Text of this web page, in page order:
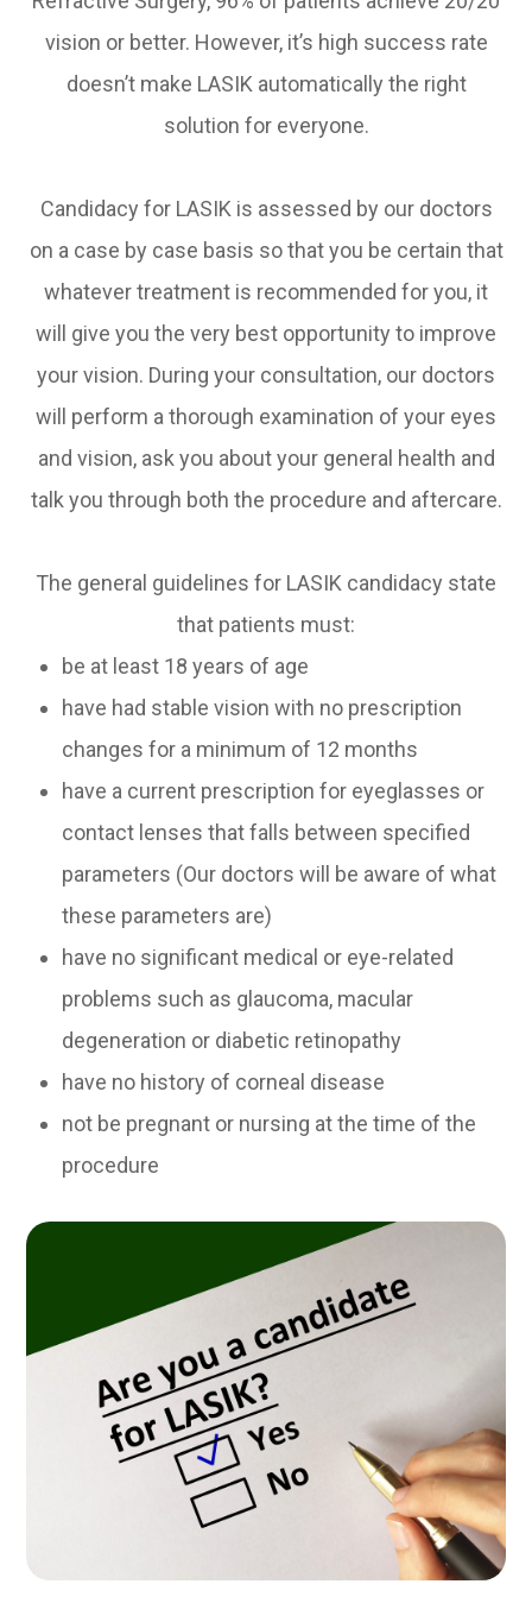
vision or better. However, it’s high success rate
doesn’t make LASIK automatically the right
solution for everyone.
Candidacy for LASIK is assessed by our doctors
on a case by case basis so that you be certain that
whatever treatment is recommended for you, it
will give you the very best opportunity to improve
your vision. During your consultation, our doctors
will perform a thorough examination of your eyes
and vision, ask you about your general health and
talk you through both the procedure and aftercare.
The general guidelines for LASIK candidacy state
that patients must:
be at least 18 years of age
have had stable vision with no prescription
changes for a minimum of 12 months
have a current prescription for eyeglasses or
contact lenses that falls between specified
parameters (Our doctors will be aware of what
these parameters are)
have no significant medical or eye-related
problems such as glaucoma, macular
degeneration or diabetic retinopathy
have no history of corneal disease
not be pregnant or nursing at the time of the
procedure